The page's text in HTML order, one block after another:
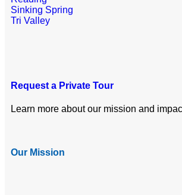
Sinking Spring
Tri Valley
Request a Private Tour
Learn more about our mission and
Our Mission